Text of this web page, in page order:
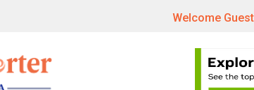
Welcome Guest